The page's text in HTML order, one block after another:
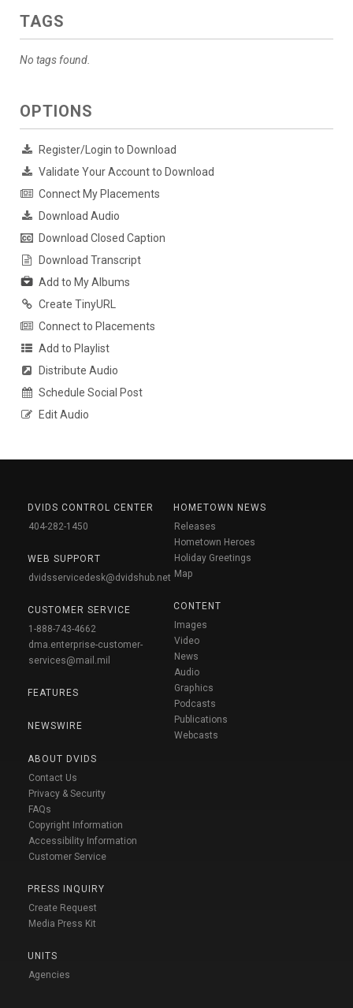
TAGS
No tags found.
OPTIONS
Register/Login to Download
Validate Your Account to Download
Connect My Placements
Download Audio
Download Closed Caption
Download Transcript
Add to My Albums
Create TinyURL
Connect to Placements
Add to Playlist
Distribute Audio
Schedule Social Post
Edit Audio
DVIDS CONTROL CENTER
404-282-1450
WEB SUPPORT
dvidsservicedesk@dvidshub.net
CUSTOMER SERVICE
1-888-743-4662
dma.enterprise-customer-
services@mail.mil
FEATURES
NEWSWIRE
ABOUT DVIDS
Contact Us
Privacy & Security
FAQs
Copyright Information
Accessibility Information
Customer Service
PRESS INQUIRY
Create Request
Media Press Kit
UNITS
Agencies
HOMETOWN NEWS
Releases
Hometown Heroes
Holiday Greetings
Map
CONTENT
Images
Video
News
Audio
Graphics
Podcasts
Publications
Webcasts